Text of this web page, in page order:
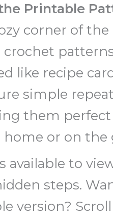
Printable
corner of
like recipe
simple
them
or on the
available to
steps.
version?